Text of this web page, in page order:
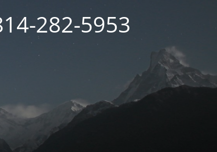
282-5953